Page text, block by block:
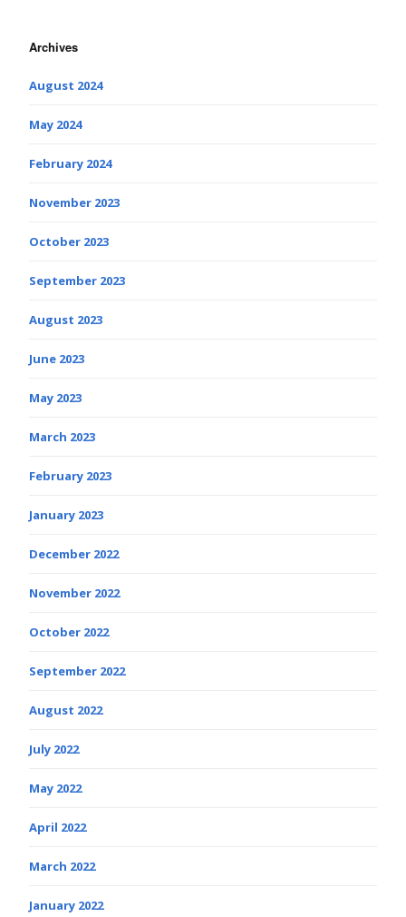
Archives
August 2024
May 2024
February 2024
November 2023
October 2023
September 2023
August 2023
June 2023
May 2023
March 2023
February 2023
January 2023
December 2022
November 2022
October 2022
September 2022
August 2022
July 2022
May 2022
April 2022
March 2022
January 2022